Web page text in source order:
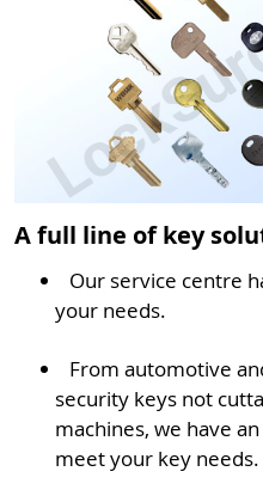
A full line of key
Our service centre
your needs.
From automotive
security keys not
machines, we have
meet your key needs.